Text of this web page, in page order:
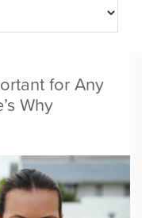
for Any
Why